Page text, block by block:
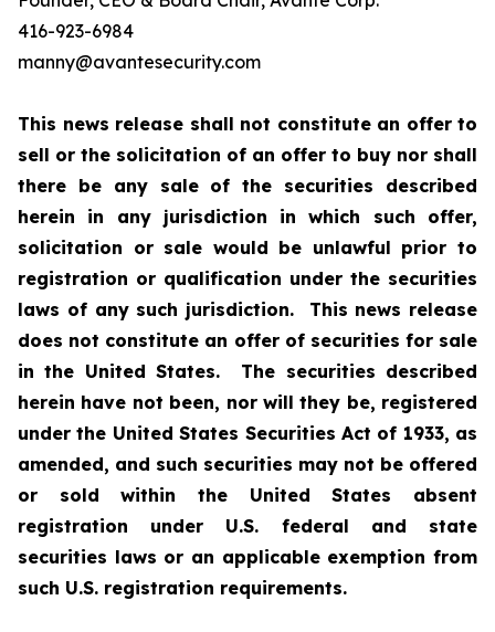
416-923-6984
manny@avantesecurity.com
This news release shall not constitute an offer to
sell or the solicitation of an offer to buy nor shall
there be any sale of the securities described
herein in any jurisdiction in which such offer,
solicitation or sale would be unlawful prior to
registration or qualification under the securities
laws of any such jurisdiction. This news release
does not constitute an offer of securities for sale
in the United States. The securities described
herein have not been, nor will they be, registered
under the United States Securities Act of 1933, as
amended, and such securities may not be offered
or sold within the United States absent
registration under U.S. federal and state
securities laws or an applicable exemption from
such U.S. registration requirements.